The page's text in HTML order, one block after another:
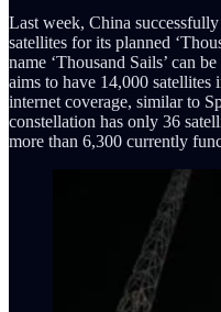
Last week, China
satellites for its planned
name ‘Thousand Sails’ can
aims to have 14,000
internet coverage, similar to
constellation has only 36
more than 6,300 currently